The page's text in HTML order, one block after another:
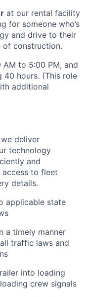
at our rental facility
for someone who’s
and drive to their
of construction.
AM to 5:00 PM, and
hours. (This role
additional
deliver
technology
and
to fleet
details.
applicable state
a timely manner
traffic laws and
into loading
crew signals